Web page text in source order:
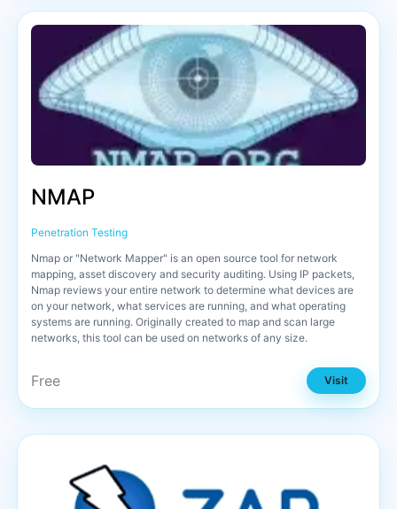
NMAP
Penetration Testing
Nmap or "Network Mapper" is an open source tool for network
mapping, asset discovery and security auditing. Using IP packets,
Nmap reviews your entire network to determine what devices are
on your network, what services are running, and what operating
systems are running. Originally created to map and scan large
networks, this tool can be used on networks of any size.
Free Visit